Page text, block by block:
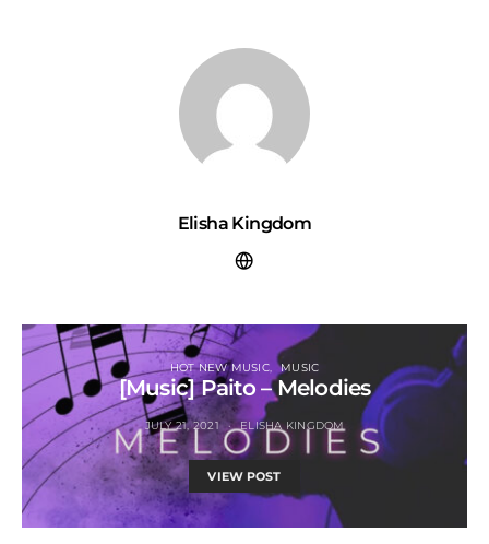
Elisha Kingdom
HOT NEW MUSIC MUSIC
[Music] Paito – Melodies
JULY 21, 2021 ELISHA KINGDOM
VIEW POST